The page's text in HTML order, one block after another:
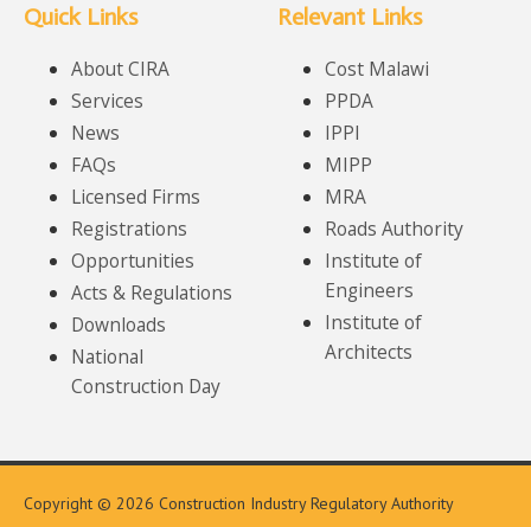
Quick Links
About CIRA
Services
News
FAQs
Licensed Firms
Registrations
Opportunities
Acts & Regulations
Downloads
National
Construction Day
Relevant Links
Cost Malawi
PPDA
IPPI
MIPP
MRA
Roads Authority
Institute of
Engineers
Institute of
Architects
Copyright © 2026 Construction Industry Regulatory Authority